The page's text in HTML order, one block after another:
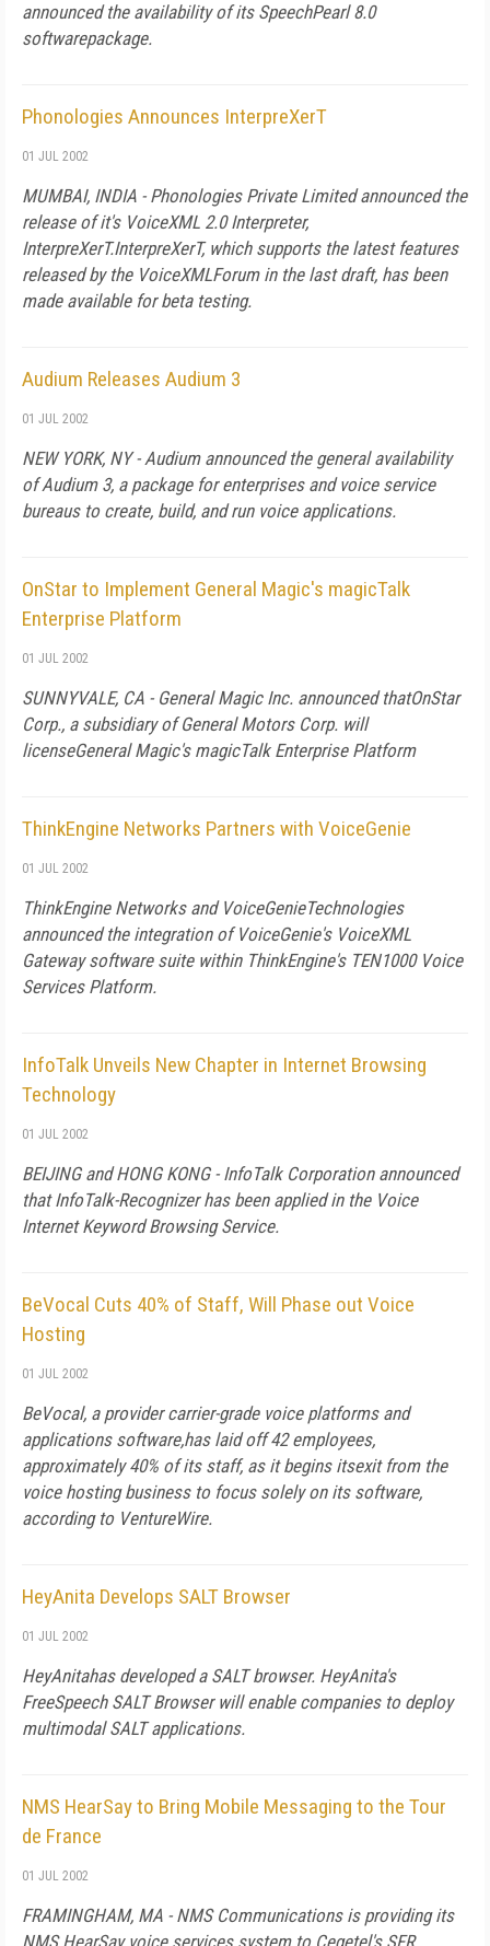
announced the availability of its SpeechPearl 8.0
softwarepackage.
Phonologies Announces InterpreXerT
01 JUL 2002
MUMBAI, INDIA - Phonologies Private Limited announced the
release of it's VoiceXML 2.0 Interpreter,
InterpreXerT.InterpreXerT, which supports the latest features
released by the VoiceXMLForum in the last draft, has been
made available for beta testing.
Audium Releases Audium 3
01 JUL 2002
NEW YORK, NY - Audium announced the general availability
of Audium 3, a package for enterprises and voice service
bureaus to create, build, and run voice applications.
OnStar to Implement General Magic's magicTalk
Enterprise Platform
01 JUL 2002
SUNNYVALE, CA - General Magic Inc. announced thatOnStar
Corp., a subsidiary of General Motors Corp. will
licenseGeneral Magic's magicTalk Enterprise Platform
ThinkEngine Networks Partners with VoiceGenie
01 JUL 2002
ThinkEngine Networks and VoiceGenieTechnologies
announced the integration of VoiceGenie's VoiceXML
Gateway software suite within ThinkEngine's TEN1000 Voice
Services Platform.
InfoTalk Unveils New Chapter in Internet Browsing
Technology
01 JUL 2002
BEIJING and HONG KONG - InfoTalk Corporation announced
that InfoTalk-Recognizer has been applied in the Voice
Internet Keyword Browsing Service.
BeVocal Cuts 40% of Staff, Will Phase out Voice
Hosting
01 JUL 2002
BeVocal, a provider carrier-grade voice platforms and
applications software,has laid off 42 employees,
approximately 40% of its staff, as it begins itsexit from the
voice hosting business to focus solely on its software,
according to VentureWire.
HeyAnita Develops SALT Browser
01 JUL 2002
HeyAnitahas developed a SALT browser. HeyAnita's
FreeSpeech SALT Browser will enable companies to deploy
multimodal SALT applications.
NMS HearSay to Bring Mobile Messaging to the Tour
de France
01 JUL 2002
FRAMINGHAM, MA - NMS Communications is providing its
NMS HearSay voice services system to Cegetel's SFR